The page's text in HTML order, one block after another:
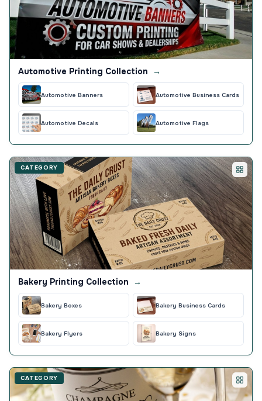
Automotive Printing Collection →
Automotive Banners Automotive Business Cards
Automotive Decals Automotive Flags
CATEGORY
Bakery Printing Collection →
Bakery Boxes Bakery Business Cards
Bakery Flyers Bakery Signs
CATEGORY